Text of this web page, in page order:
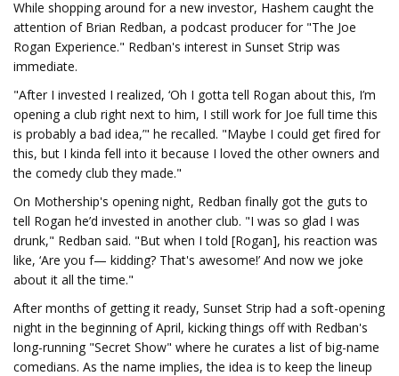
While shopping around for a new investor, Hashem caught the
attention of Brian Redban, a podcast producer for "The Joe
Rogan Experience." Redban's interest in Sunset Strip was
immediate.
"After I invested I realized, ‘Oh I gotta tell Rogan about this, I’m
opening a club right next to him, I still work for Joe full time this
is probably a bad idea,’" he recalled. "Maybe I could get fired for
this, but I kinda fell into it because I loved the other owners and
the comedy club they made."
On Mothership's opening night, Redban finally got the guts to
tell Rogan he’d invested in another club. "I was so glad I was
drunk," Redban said. "But when I told [Rogan], his reaction was
like, ‘Are you f— kidding? That's awesome!’ And now we joke
about it all the time."
After months of getting it ready, Sunset Strip had a soft-opening
night in the beginning of April, kicking things off with Redban's
long-running "Secret Show" where he curates a list of big-name
comedians. As the name implies, the idea is to keep the lineup